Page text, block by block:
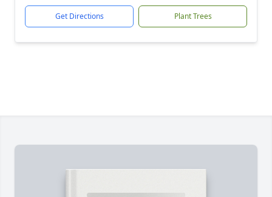
Get Directions Plant Trees